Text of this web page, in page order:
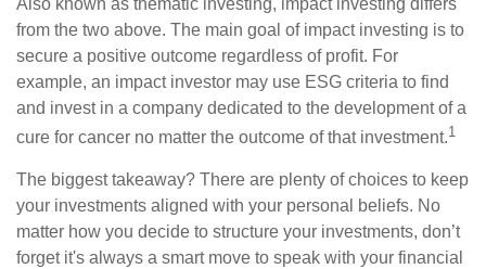
Also known as thematic investing, impact investing differs
from the two above. The main goal of impact investing is to
secure a positive outcome regardless of profit. For
example, an impact investor may use ESG criteria to find
and invest in a company dedicated to the development of a
cure for cancer no matter the outcome of that investment.1
The biggest takeaway? There are plenty of choices to keep
your investments aligned with your personal beliefs. No
matter how you decide to structure your investments, don’t
forget it's always a smart move to speak with your financial